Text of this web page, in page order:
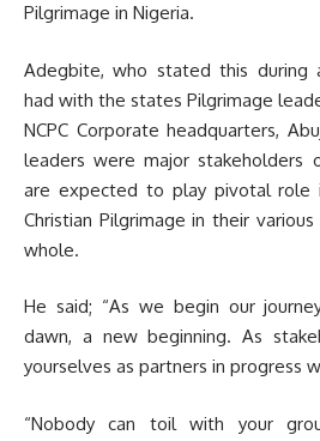
Pilgrimage in Nigeria.
Adegbite, who stated this during
had with the states Pilgrimage
NCPC Corporate headquarters,
leaders were major stakeholders
are expected to play pivotal role
Christian Pilgrimage in their
whole.
He said; “As we begin our
dawn, a new beginning. As
yourselves as partners in progress
“Nobody can toil with your